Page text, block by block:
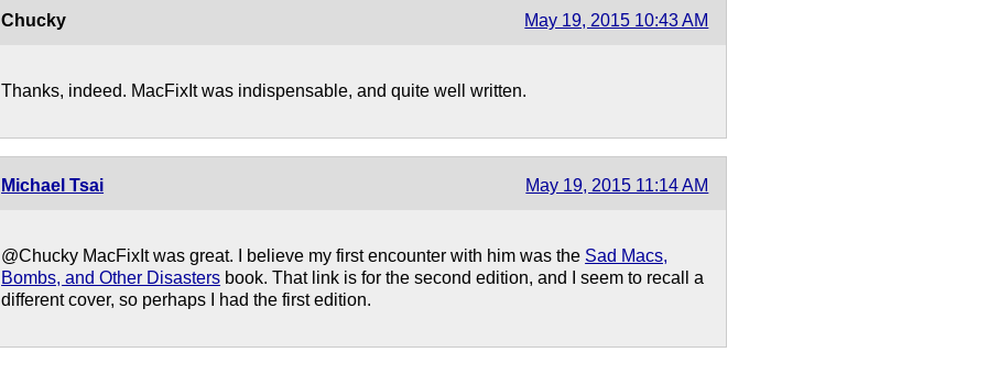
Chucky May 19, 2015 10:43 AM
Thanks, indeed. MacFixIt was indispensable, and quite well written.
Michael Tsai May 19, 2015 11:14 AM
@Chucky MacFixIt was great. I believe my first encounter with him was the Sad Macs,
Bombs, and Other Disasters book. That link is for the second edition, and I seem to recall a
different cover, so perhaps I had the first edition.